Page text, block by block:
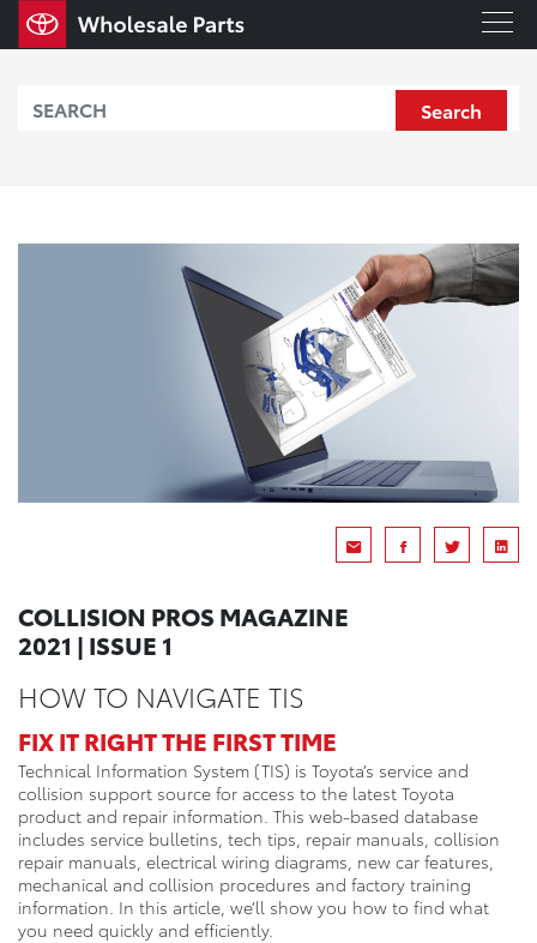
Search
COLLISION PROS MAGAZINE
2021 | ISSUE 1
HOW TO NAVIGATE TIS
FIX IT RIGHT THE FIRST TIME
Technical Information System (TIS) is Toyota’s service and
collision support source for access to the latest Toyota
product and repair information. This web-based database
includes service bulletins, tech tips, repair manuals, collision
repair manuals, electrical wiring diagrams, new car features,
mechanical and collision procedures and factory training
information. In this article, we’ll show you how to find what
you need quickly and efficiently.